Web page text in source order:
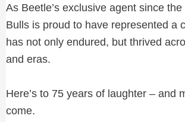
As Beetle’s exclusive agent since
Bulls is proud to have represented a
has not only endured, but thrived
and eras.
Here’s to 75 years of laughter – and
come.